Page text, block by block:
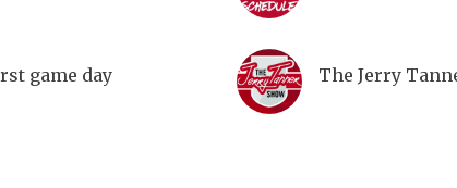
game day The Jerry